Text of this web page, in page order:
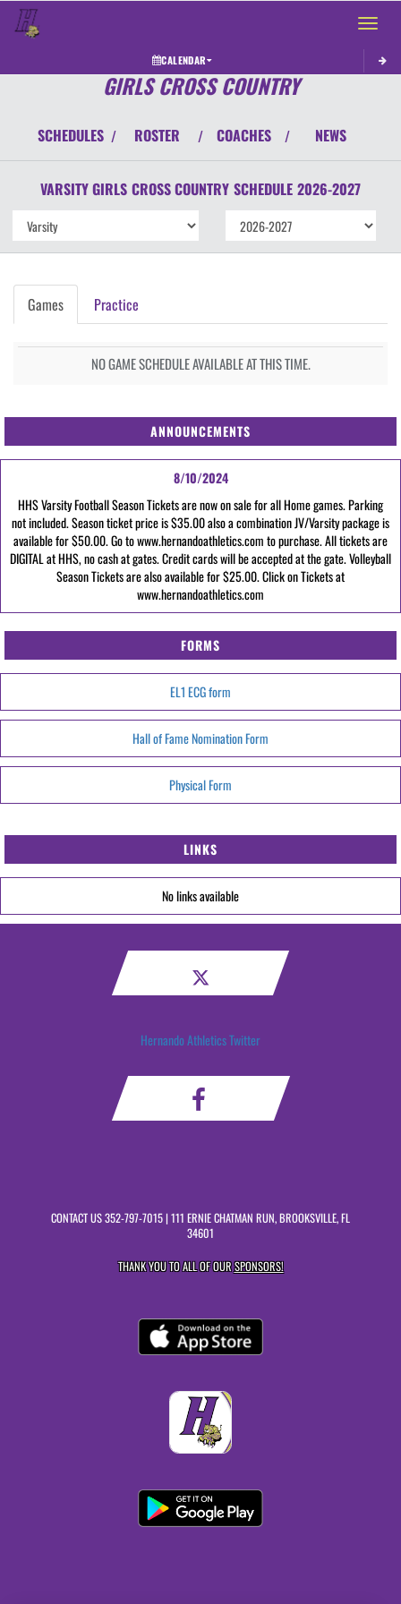
Toggle
CALENDAR
GIRLS CROSS COUNTRY
SCHEDULES / ROSTER / COACHES / NEWS
VARSITY GIRLS CROSS COUNTRY SCHEDULE 2026-2027
Games Practice
NO GAME SCHEDULE AVAILABLE AT THIS TIME.
ANNOUNCEMENTS
8/10/2024
HHS Varsity Football Season Tickets are now on sale for all Home games. Parking
not included. Season ticket price is $35.00 also a combination JV/Varsity package is
available for $50.00. Go to www.hernandoathletics.com to purchase. All tickets are
DIGITAL at HHS, no cash at gates. Credit cards will be accepted at the gate. Volleyball
Season Tickets are also available for $25.00. Click on Tickets at
www.hernandoathletics.com
FORMS
EL1 ECG form
Hall of Fame Nomination Form
Physical Form
LINKS
No links available
Hernando Athletics Twitter
CONTACT US352-797-7015| 111 ERNIE CHATMAN RUN, BROOKSVILLE, FL
34601
THANK YOU TO ALL OF OURSPONSORS!